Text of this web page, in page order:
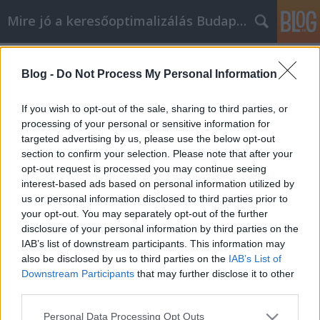
Blog - Do Not Process My Personal Information
If you wish to opt-out of the sale, sharing to third parties, or
processing of your personal or sensitive information for
targeted advertising by us, please use the below opt-out
section to confirm your selection. Please note that after your
opt-out request is processed you may continue seeing
interest-based ads based on personal information utilized by
us or personal information disclosed to third parties prior to
your opt-out. You may separately opt-out of the further
disclosure of your personal information by third parties on the
IAB’s list of downstream participants. This information may
also be disclosed by us to third parties on the IAB’s List of
Downstream Participants that may further disclose it to other
Please note that this website/app uses one or more Google
Personal Data Processing Opt Outs
Mire jó a keresőoptimalizálás Budapesten?
Internet Marketing Tippek
SEOattila •2021. június 07.
Internet Marketing Tippek Az internetes
marketingnek számos előnye van mind a vállalat,
mind a fogyasztó számára. A vállalkozásáról szóló
információkhoz való könnyű hozzáférés lehetővé
tétele csodálatos eszköz, amely számos ajtót nyithat
meg. Ez a cikk az internetes marketing összes
előnyét…